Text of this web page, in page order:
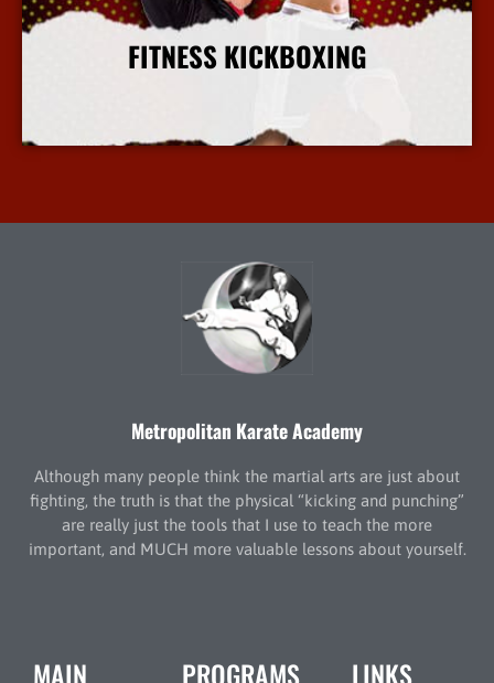
FITNESS KICKBOXING
Metropolitan Karate Academy
Although many people think the martial arts are just about
fighting, the truth is that the physical “kicking and punching”
are really just the tools that I use to teach the more
important, and MUCH more valuable lessons about yourself.
MAIN PROGRAMS LINKS